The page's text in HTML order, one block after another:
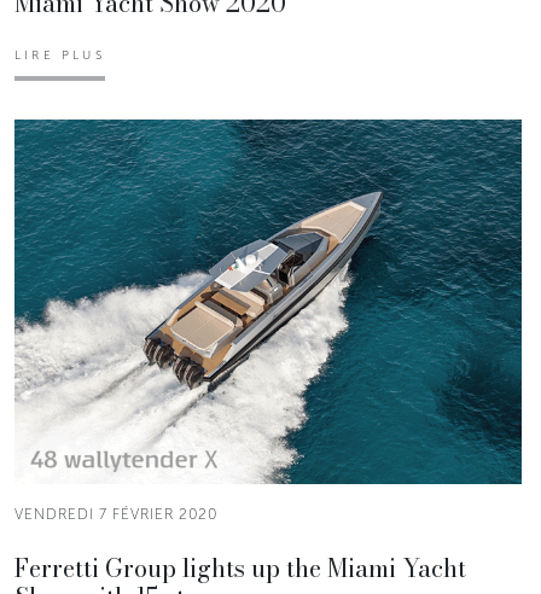
LIRE PLUS
VENDREDI 7 FÉVRIER 2020
Ferretti Group lights up the Miami Yacht